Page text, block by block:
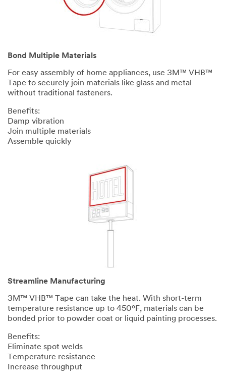
Bond Multiple Materials
For easy assembly of home appliances, use 3M™ VHB™
Tape to securely join materials like glass and metal
without traditional fasteners.
Benefits:
Damp vibration
Join multiple materials
Assemble quickly
Streamline Manufacturing
3M™ VHB™ Tape can take the heat. With short-term
temperature resistance up to 450ºF, materials can be
bonded prior to powder coat or liquid painting processes.
Benefits:
Eliminate spot welds
Temperature resistance
Increase throughput